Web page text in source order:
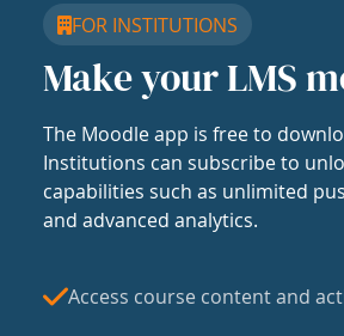
FOR INSTITUTIONS
Make your LMS
The Moodle app is free to
Institutions can subscribe to
capabilities such as unlimited
and advanced analytics.
Access course content and